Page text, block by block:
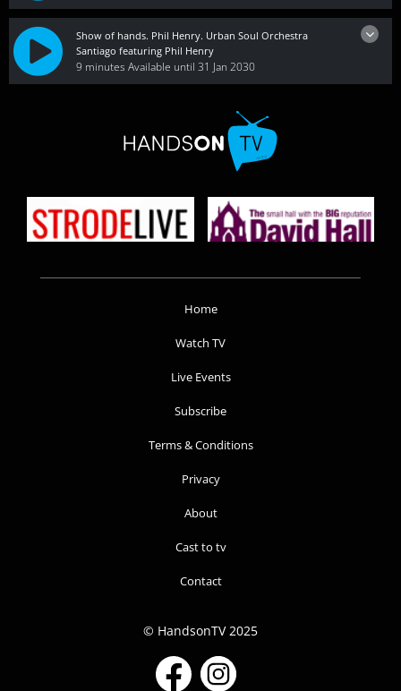
Show of hands. Phil Henry. Urban Soul Orchestra
Santiago featuring Phil Henry
9 minutes Available until 31 Jan 2030
Home
Watch TV
Live Events
Subscribe
Terms & Conditions
Privacy
About
Cast to tv
Contact
© HandsonTV 2025